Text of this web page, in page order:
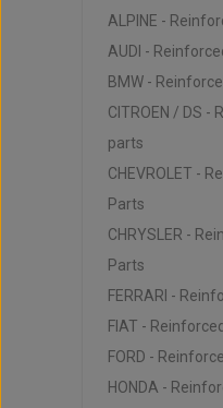
ALPINE -
AUDI -
BMW -
CITROEN / DS -
parts
CHEVROLET -
Parts
CHRYSLER -
Parts
FERRARI -
FIAT -
FORD -
HONDA -